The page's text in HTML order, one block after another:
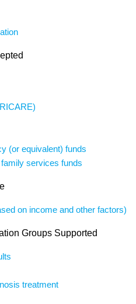
(or equivalent) funds
services funds
on income and other factors)
Groups Supported
treatment